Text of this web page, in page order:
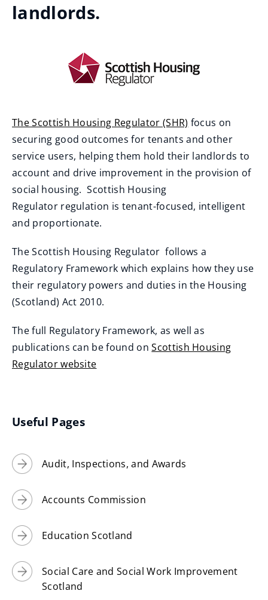
landlords.
The Scottish Housing Regulator (SHR)
(
o
p
e
n
s
e
w
w
i
o
w
focus on
securing good outcomes for tenants and other
service users, helping them hold their landlords to
account and drive improvement in the provision of
social housing. Scottish Housing
Regulator regulation is tenant-focused, intelligent
and proportionate.
The Scottish Housing Regulator follows a
Regulatory Framework which explains how they use
their regulatory powers and duties in the Housing
(Scotland) Act 2010.
The full Regulatory Framework, as well as
publications can be found onScottish Housing
Regulator website
e
s
e
w
n
d
Useful Pages
Audit, Inspections, and Awards
Accounts Commission
Education Scotland
Social Care and Social Work Improvement
Scotland